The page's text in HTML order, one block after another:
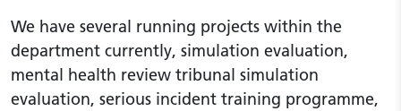
We have several running projects within the
department currently, simulation evaluation,
mental health review tribunal simulation
evaluation, serious incident training programme,